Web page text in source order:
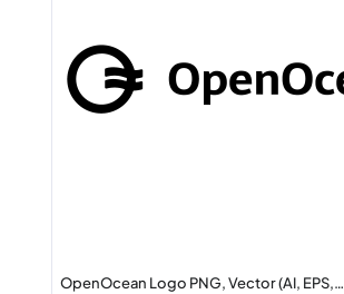
OpenOcean Logo PNG, Vector (AI, EPS,…